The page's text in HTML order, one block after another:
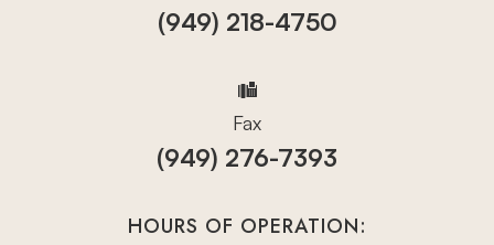
(949) 218-4750
Fax
(949) 276-7393
HOURS OF OPERATION: